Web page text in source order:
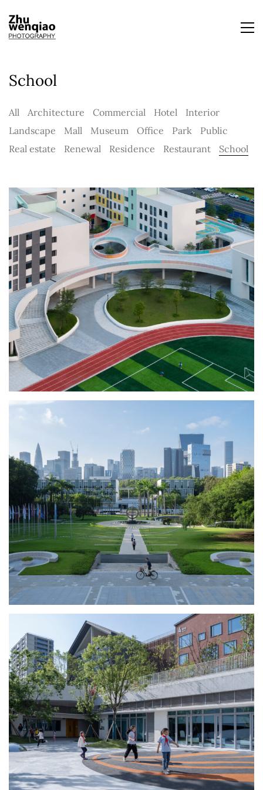
School
All Architecture Commercial Hotel
Interior
Landscape
Mall Museum Office Park
Public
Real estate
Renewal Residence Restaurant School